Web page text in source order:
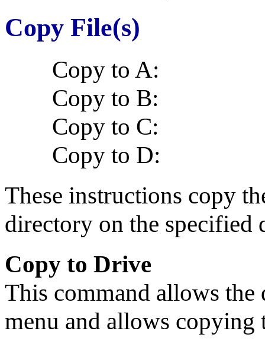
Copy File(s)
Copy to A:
Copy to B:
Copy to C:
Copy to D:
These instructions copy
directory on the specified
Copy to Drive
This command allows the
menu and allows copying